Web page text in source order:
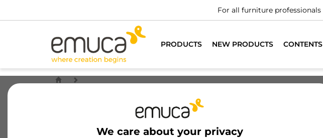
For all furniture professionals
PRODUCTS NEW PRODUCTS CONTENTS
We care about your privacy